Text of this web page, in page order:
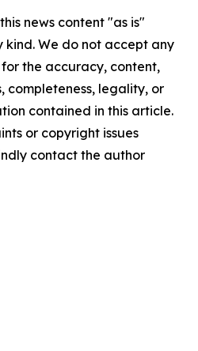
news content "as is"
We do not accept any
the accuracy, content,
completeness, legality, or
contained in this article.
or copyright issues
contact the author